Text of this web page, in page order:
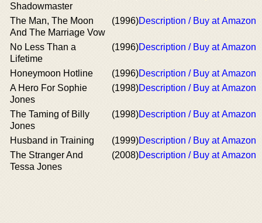
Shadowmaster
The Man, The Moon
And The Marriage Vow
(1996)Description / Buy at Amazon
No Less Than a
Lifetime
(1996)Description / Buy at Amazon
Honeymoon Hotline (1996)Description / Buy at Amazon
A Hero For Sophie
Jones
(1998)Description / Buy at Amazon
The Taming of Billy
Jones
(1998)Description / Buy at Amazon
Husband in Training (1999)Description / Buy at Amazon
The Stranger And
Tessa Jones
(2008)Description / Buy at Amazon